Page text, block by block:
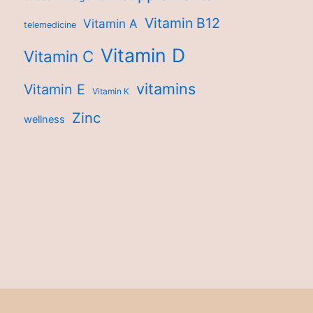
telemedicine Vitamin A Vitamin B12
Vitamin C Vitamin D
Vitamin E Vitamin K vitamins
wellness Zinc